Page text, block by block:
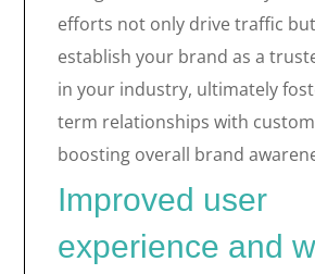
efforts not only drive traffic
establish your brand as a
in your industry, ultimately
term relationships with
boosting overall brand
Improved user
experience and